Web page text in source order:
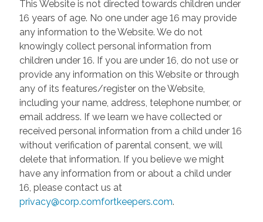
This Website is not directed towards children under
16 years of age. No one under age 16 may provide
any information to the Website. We do not
knowingly collect personal information from
children under 16. If you are under 16, do not use or
provide any information on this Website or through
any of its features/register on the Website,
including your name, address, telephone number, or
email address. If we learn we have collected or
received personal information from a child under 16
without verification of parental consent, we will
delete that information. If you believe we might
have any information from or about a child under
16, please contact us at
privacy@corp.comfortkeepers.com.